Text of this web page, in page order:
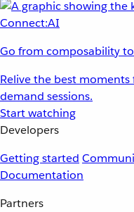
Go from composability
Relive the best
demand sessions.
Start watching
Developers
Getting started
Documentation
Partners